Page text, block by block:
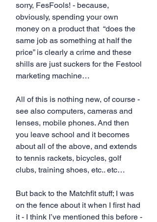
sorry, FesFools! - because,
obviously, spending your own
money on a product that  “does the
same job as something at half the
price” is clearly a crime and these
shills are just suckers for the Festool
marketing machine…
All of this is nothing new, of course -
see also computers, cameras and
lenses, mobile phones. And then
you leave school and it becomes
about all of the above, and extends
to tennis rackets, bicycles, golf
clubs, training shoes, etc.. etc…
But back to the Matchfit stuff; I was
on the fence about it when I first had
it - I think I’ve mentioned this before -